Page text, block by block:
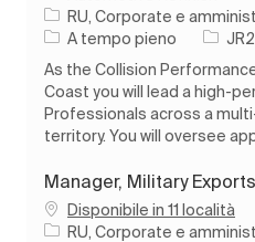
Categoria
RU, Corporate e
Tipo di lavoro
A tempo pieno ID
As the Collision
Coast you will lead a high-
Professionals across a
territory. You will oversee
Manager, Military Exports
Disponibile in 11 località
Categoria
RU, Corporate e